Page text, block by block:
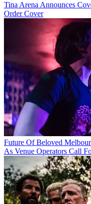
Tina Arena Announces
Order Cover
Future Of Beloved
As Venue Operators Call